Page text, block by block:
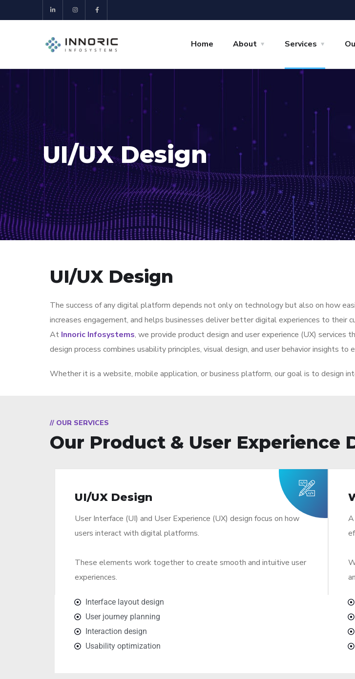
Home About Services
UI/UX Design
UI/UX Design
The success of any digital platform depends not only on technology but also on how
increases engagement, and helps businesses deliver better digital experiences to their
At Innoric Infosystems, we provide product design and user experience (UX)
design process combines usability principles, visual design, and user behavior insights
Whether it is a website, mobile application, or business platform, our goal is to design
// OUR SERVICES
Our Product & User Experience
UI/UX Design
User Interface (UI) and User Experience (UX) design focus on how
users interact with digital platforms.
These elements work together to create smooth and intuitive user
experiences.
Interface layout design
User journey planning
Interaction design
Usability optimization